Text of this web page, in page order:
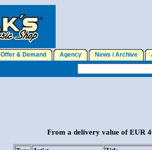
Offer & Demand Agency News / Archive
From a delivery value of EUR